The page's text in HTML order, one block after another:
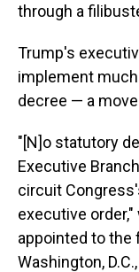
through a
Trump's
implement
decree — a
"[N]o statutory
Executive
circuit
executive
appointed to the
Washington,